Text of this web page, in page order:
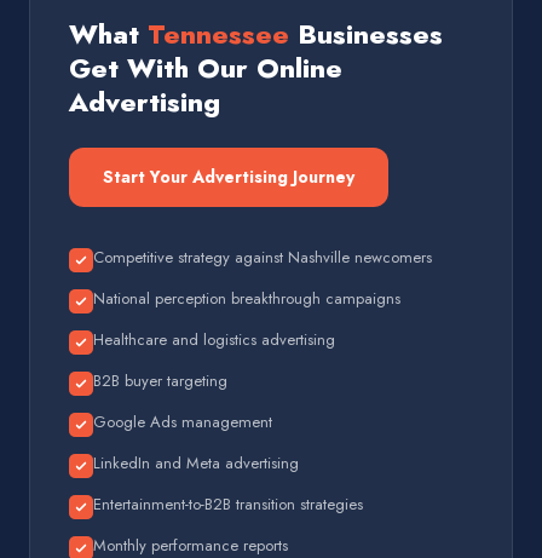
What Tennessee Businesses
Get With Our Online
Advertising
Start Your Advertising Journey
Competitive strategy against Nashville newcomers
National perception breakthrough campaigns
Healthcare and logistics advertising
B2B buyer targeting
Google Ads management
LinkedIn and Meta advertising
Entertainment-to-B2B transition strategies
Monthly performance reports